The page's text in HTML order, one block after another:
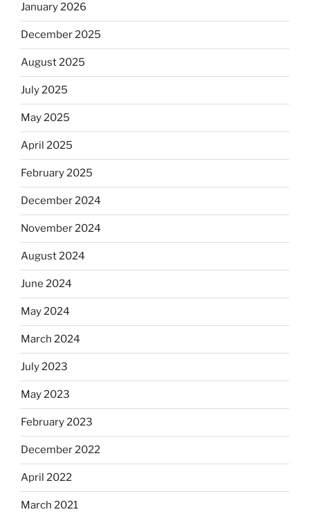
January 2026
December 2025
August 2025
July 2025
May 2025
April 2025
February 2025
December 2024
November 2024
August 2024
June 2024
May 2024
March 2024
July 2023
May 2023
February 2023
December 2022
April 2022
March 2021